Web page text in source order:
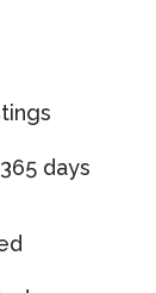
days